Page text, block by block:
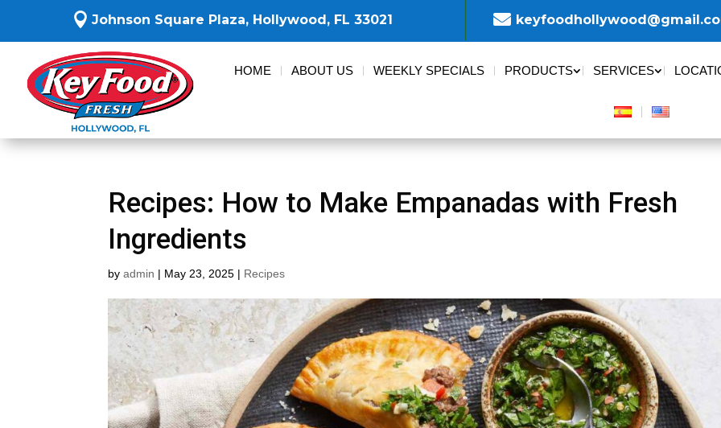

 Johnson Square Plaza,Hollywood, FL 33021
HOME ABOUT US WEEKLY SPECIALS PRODUCTS SERVICES
Recipes: How to Make Empanadas with Fresh
Ingredients
byadmin | May 23, 2025 | Recipes